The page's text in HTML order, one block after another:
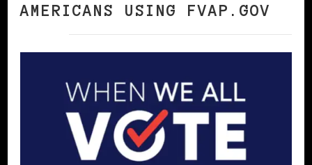
AMERICANS USING FVAP.GOV